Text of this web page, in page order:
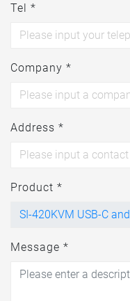
Tel *
Company *
Address *
Product *
Message *